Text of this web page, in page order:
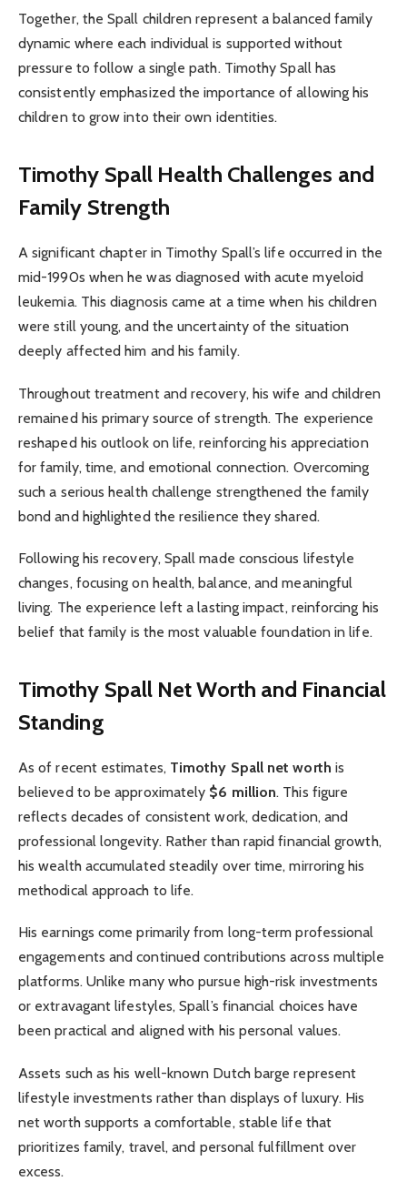
Together, the Spall children represent a balanced family
dynamic where each individual is supported without
pressure to follow a single path. Timothy Spall has
consistently emphasized the importance of allowing his
children to grow into their own identities.
Timothy Spall Health Challenges and
Family Strength
A significant chapter in Timothy Spall’s life occurred in the
mid-1990s when he was diagnosed with acute myeloid
leukemia. This diagnosis came at a time when his children
were still young, and the uncertainty of the situation
deeply affected him and his family.
Throughout treatment and recovery, his wife and children
remained his primary source of strength. The experience
reshaped his outlook on life, reinforcing his appreciation
for family, time, and emotional connection. Overcoming
such a serious health challenge strengthened the family
bond and highlighted the resilience they shared.
Following his recovery, Spall made conscious lifestyle
changes, focusing on health, balance, and meaningful
living. The experience left a lasting impact, reinforcing his
belief that family is the most valuable foundation in life.
Timothy Spall Net Worth and Financial
Standing
As of recent estimates, Timothy Spall net worth is
believed to be approximately $6 million. This figure
reflects decades of consistent work, dedication, and
professional longevity. Rather than rapid financial growth,
his wealth accumulated steadily over time, mirroring his
methodical approach to life.
His earnings come primarily from long-term professional
engagements and continued contributions across multiple
platforms. Unlike many who pursue high-risk investments
or extravagant lifestyles, Spall’s financial choices have
been practical and aligned with his personal values.
Assets such as his well-known Dutch barge represent
lifestyle investments rather than displays of luxury. His
net worth supports a comfortable, stable life that
prioritizes family, travel, and personal fulfillment over
excess.